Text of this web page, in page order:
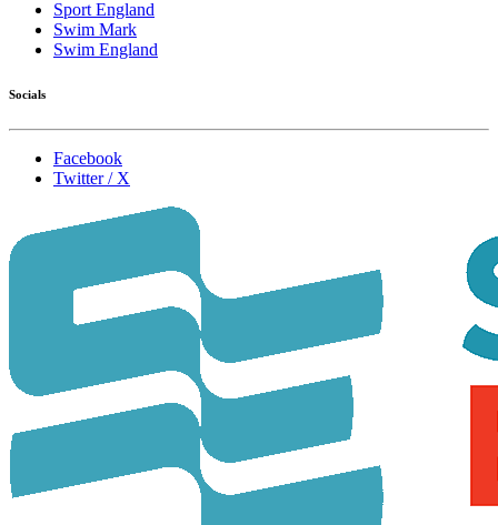
Sport England
Swim Mark
Swim England
Socials
Facebook
Twitter / X